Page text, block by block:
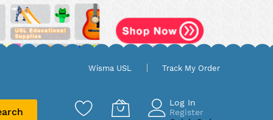
Wisma USL Track My Order
Log In
Register